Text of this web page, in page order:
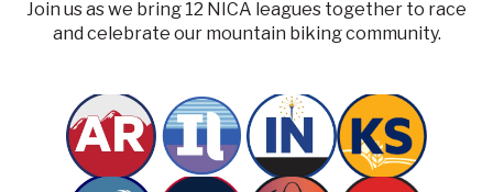
Join us as we bring 12 NICA leagues together to race
and celebrate our mountain biking community.